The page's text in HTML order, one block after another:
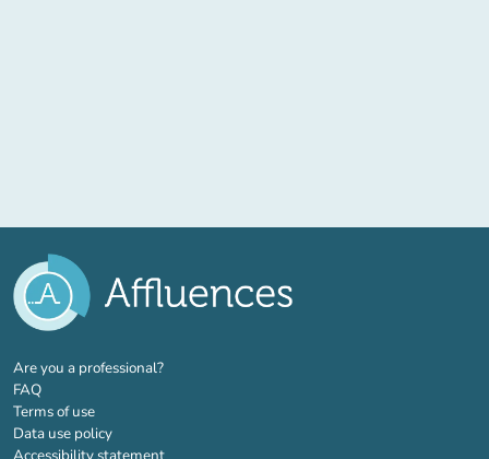
Are you a professional?(new tab)
FAQ
Terms of use
Data use policy